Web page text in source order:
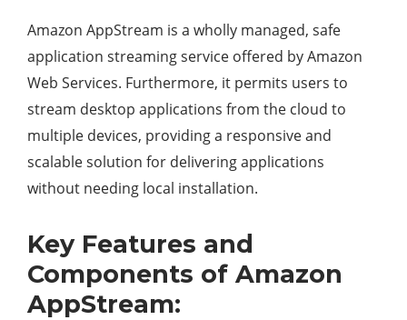
Amazon AppStream is a wholly managed, safe
application streaming service offered by Amazon
Web Services. Furthermore, it permits users to
stream desktop applications from the cloud to
multiple devices, providing a responsive and
scalable solution for delivering applications
without needing local installation.
Key Features and
Components of Amazon
AppStream: